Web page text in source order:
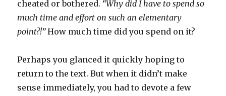
cheated or bothered. “Why did I have to spend so
much time and effort on such an elementary
point?!”How much time did you spend on it?
Perhaps you glanced it quickly hoping to
return to the text. But when it didn’t make
sense immediately, you had to devote a few